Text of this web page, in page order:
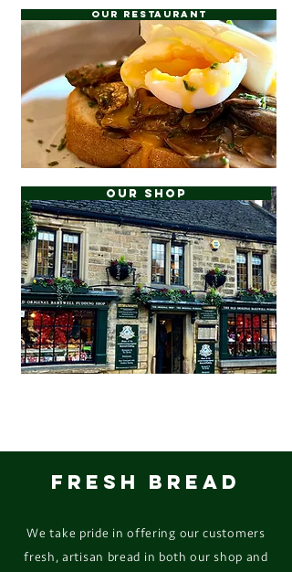
Our Restaurant
Our Shop
FRESH BREAD
We take pride in offering our customers
fresh, artisan bread in both our shop and